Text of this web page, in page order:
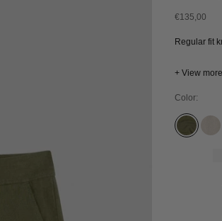
Sale price
€135,00
Regular fit
+ View more
Color:
FOUR